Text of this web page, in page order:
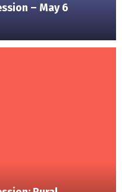
– May 6